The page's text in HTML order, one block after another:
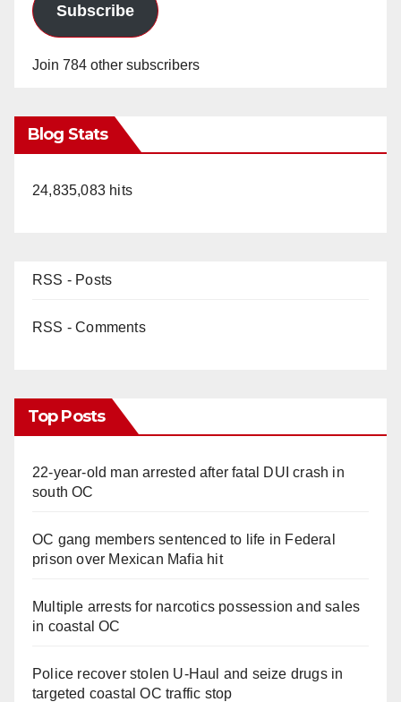
Subscribe
Join 784 other subscribers
Blog Stats
24,835,083 hits
RSS - Posts
RSS - Comments
Top Posts
22-year-old man arrested after fatal DUI crash in
south OC
OC gang members sentenced to life in Federal
prison over Mexican Mafia hit
Multiple arrests for narcotics possession and sales
in coastal OC
Police recover stolen U-Haul and seize drugs in
targeted coastal OC traffic stop